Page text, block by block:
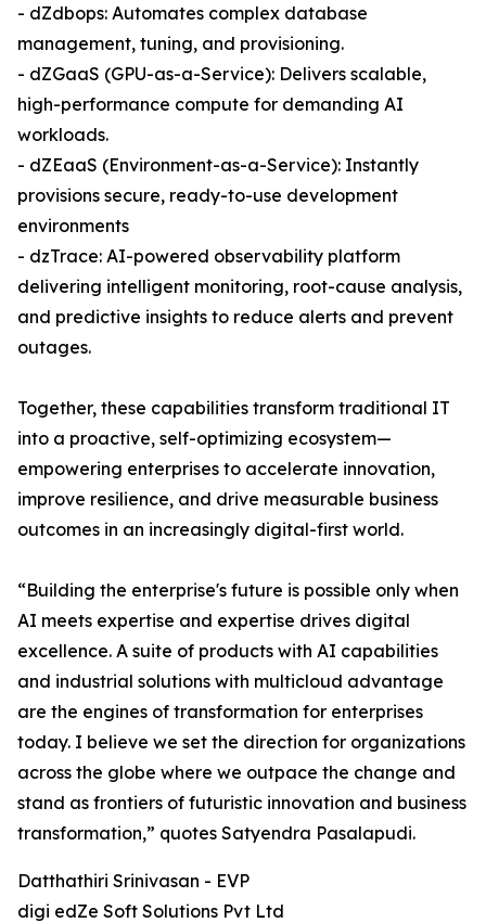
- dZdbops: Automates complex database
management, tuning, and provisioning.
- dZGaaS (GPU-as-a-Service): Delivers scalable,
high-performance compute for demanding AI
workloads.
- dZEaaS (Environment-as-a-Service): Instantly
provisions secure, ready-to-use development
environments
- dzTrace: AI-powered observability platform
delivering intelligent monitoring, root-cause analysis,
and predictive insights to reduce alerts and prevent
outages.
Together, these capabilities transform traditional IT
into a proactive, self-optimizing ecosystem—
empowering enterprises to accelerate innovation,
improve resilience, and drive measurable business
outcomes in an increasingly digital-first world.
“Building the enterprise's future is possible only when
AI meets expertise and expertise drives digital
excellence. A suite of products with AI capabilities
and industrial solutions with multicloud advantage
are the engines of transformation for enterprises
today. I believe we set the direction for organizations
across the globe where we outpace the change and
stand as frontiers of futuristic innovation and business
transformation,” quotes Satyendra Pasalapudi.
Datthathiri Srinivasan - EVP
digi edZe Soft Solutions Pvt Ltd